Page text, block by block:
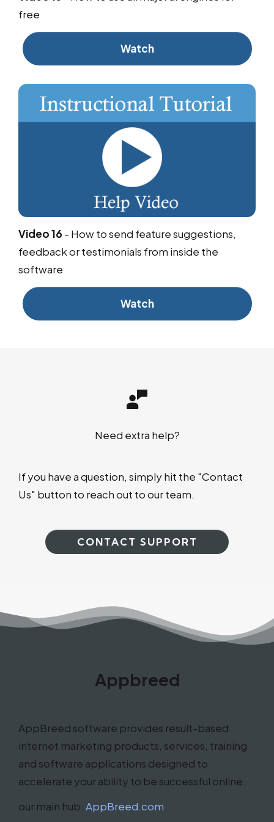
free
Watch
Video 16 - How to send feature suggestions,
feedback or testimonials from inside the
software
Watch
Need extra help?
If you have a question, simply hit the "Contact
Us" button to reach out to our team.
CONTACT SUPPORT
Appbreed
AppBreed software provides result-based
internet marketing products, services, training
and software applications designed to
accelerate your ability to be successful online.
our main hub: AppBreed.com